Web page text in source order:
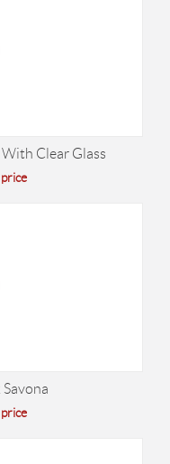
Clear Glass